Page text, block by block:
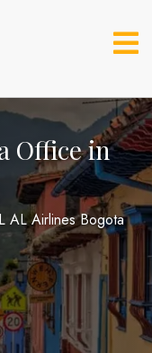
Office in
AL Airlines Bogota